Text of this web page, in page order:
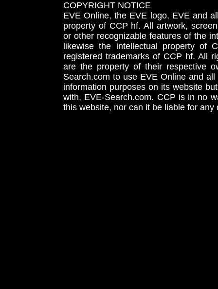
COPYRIGHT NOTICE
EVE Online, the EVE logo, EVE and
property of CCP hf. All artwork,
or other recognizable features of the
likewise the intellectual property
registered trademarks of CCP hf. All
are the property of their respective
Search.com to use EVE Online and
information purposes on its website
with, EVE-Search.com. CCP is in no
this website, nor can it be liable for